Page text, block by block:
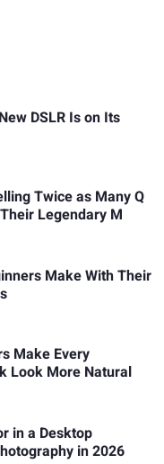
DSLR Is on Its
Twice as Many Q
Legendary M
Make With Their
Make Every
Look More Natural
in a Desktop
in 2026